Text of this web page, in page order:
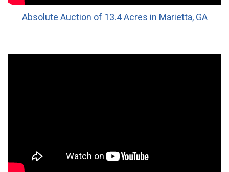
Absolute Auction of 13.4 Acres in Marietta, GA